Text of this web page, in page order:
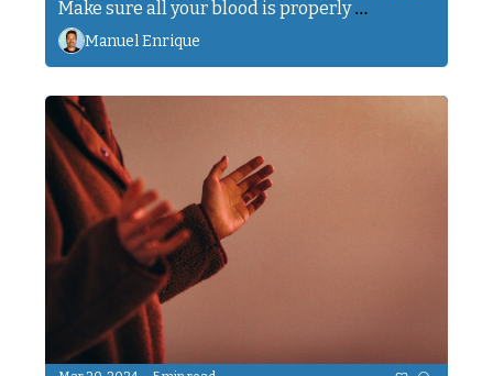
Make sure all your blood is properly
oxygenated. Give every organ the
nourishment it needs to run smoothly.
Manuel Enrique